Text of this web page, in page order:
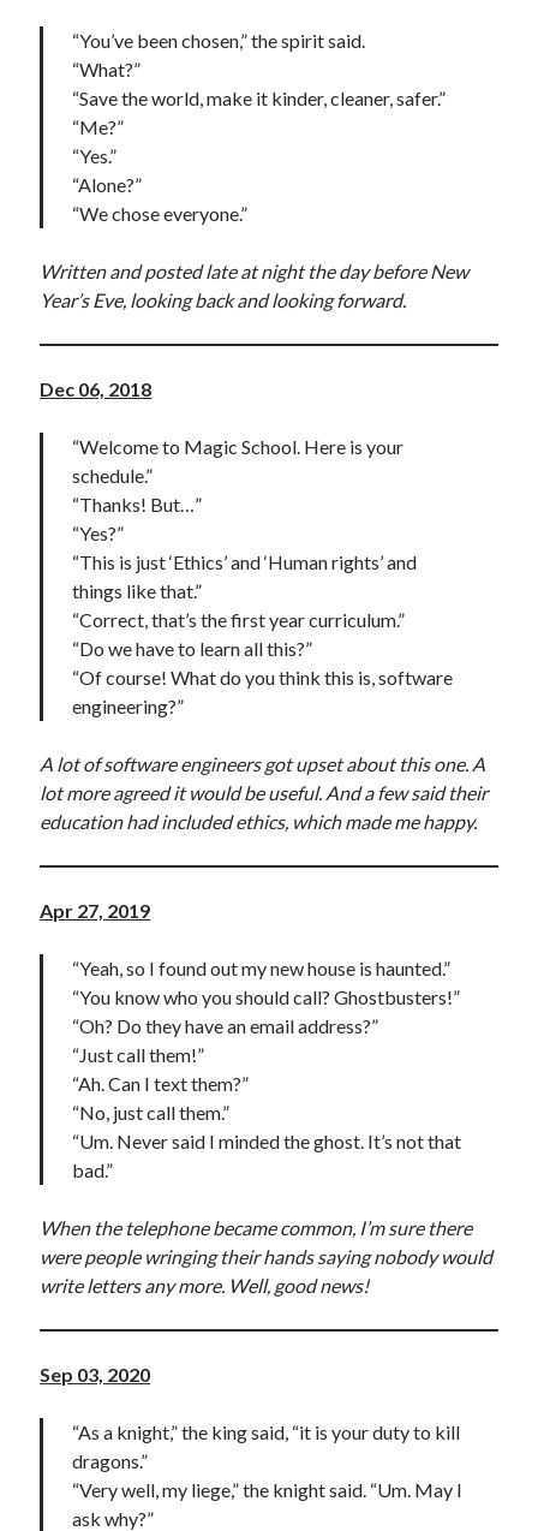
“You’ve been chosen,” the spirit said.
“What?”
“Save the world, make it kinder, cleaner, safer.”
“Me?”
“Yes.”
“Alone?”
“We chose everyone.”
Written and posted late at night the day before New
Year’s Eve, looking back and looking forward.
Dec 06, 2018
“Welcome to Magic School. Here is your
schedule.”
“Thanks! But…”
“Yes?”
“This is just ‘Ethics’ and ‘Human rights’ and
things like that.”
“Correct, that’s the first year curriculum.”
“Do we have to learn all this?”
“Of course! What do you think this is, software
engineering?”
A lot of software engineers got upset about this one. A
lot more agreed it would be useful. And a few said their
education had included ethics, which made me happy.
Apr 27, 2019
“Yeah, so I found out my new house is haunted.”
“You know who you should call? Ghostbusters!”
“Oh? Do they have an email address?”
“Just call them!”
“Ah. Can I text them?”
“No, just call them.”
“Um. Never said I minded the ghost. It’s not that
bad.”
When the telephone became common, I’m sure there
were people wringing their hands saying nobody would
write letters any more. Well, good news!
Sep 03, 2020
“As a knight,” the king said, “it is your duty to kill
dragons.”
“Very well, my liege,” the knight said. “Um. May I
ask why?”